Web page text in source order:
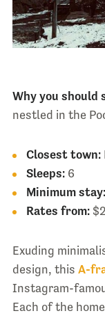
Why you should
nestled in the
Closest town:
Sleeps: 6
Minimum stay:
Rates from:
Exuding
design, this A-
Instagram-
Each of the